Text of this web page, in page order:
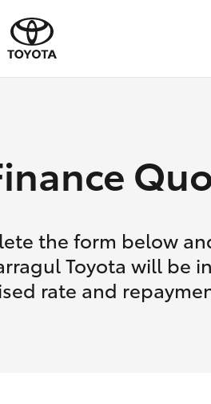
the form below
Toyota will be
rate and